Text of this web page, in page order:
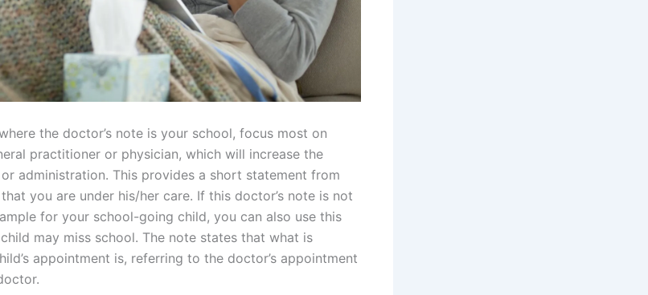
the doctor’s note is your school, focus most on
practitioner or physician, which will increase the
administration. This provides a short statement from
you are under his/her care. If this doctor’s note is not
for your school-going child, you can also use this
may miss school. The note states that what is
appointment is, referring to the doctor’s appointment